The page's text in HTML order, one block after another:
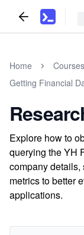
Home
Courses
Getting Financial
Explore how to
querying the YH
company details,
metrics to better
applications.